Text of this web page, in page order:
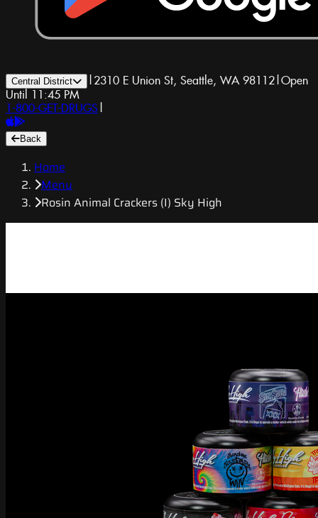
Central District | 2310 E Union St, Seattle, WA 98112|Open
Until 11:45 PM
1-800-GET-DRUGS |
Back
Home
Menu
Rosin Animal Crackers (I) Sky High